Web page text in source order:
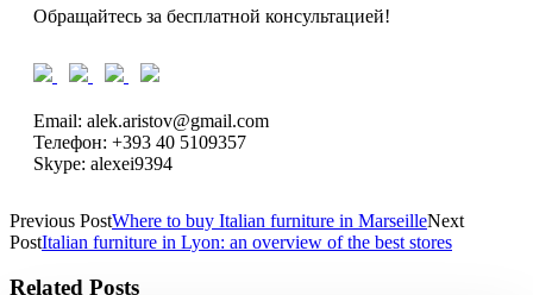
Обращайтесь за бесплатной консультацией!
Email: alek.aristov@gmail.com
Телефон: +393 40 5109357
Skype: alexei9394
Previous PostWhere to buy Italian furniture in MarseilleNext
PostItalian furniture in Lyon: an overview of the best stores
Related Posts